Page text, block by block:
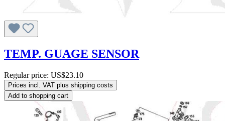
TEMP. GUAGE SENSOR
Regular price: US$23.10
Prices incl. VAT plus shipping costs
Add to shopping cart